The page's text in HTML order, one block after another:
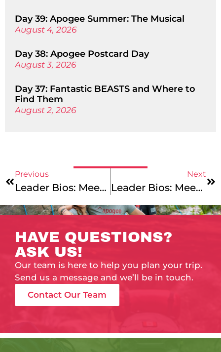
Day 39: Apogee Summer: The Musical
August 4, 2026
Day 38: Apogee Postcard Day
August 3, 2026
Day 37: Fantastic BEASTS and Where to
Find Them
August 2, 2026
Previous
Leader Bios: Meet Our New England Mountains & Coast And Maine Coast Junior Leaders!
Next
Leader Bios: Meet Our Vermont & Lake Champlain And Cape Cod & The Islands Leaders!
HAVE QUESTIONS?
ASK US!
Our team is here to help you plan your trip.
Send us a message and we’ll be in touch.
Contact Our Team